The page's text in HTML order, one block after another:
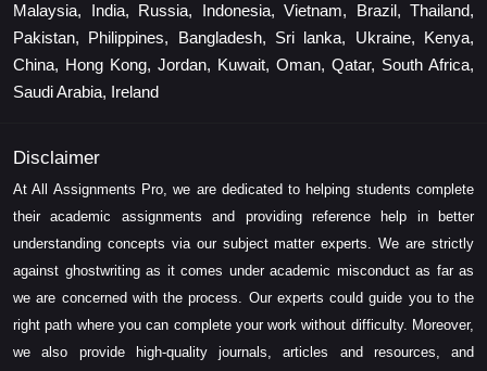
Malaysia, India, Russia, Indonesia, Vietnam, Brazil, Thailand,
Pakistan, Philippines, Bangladesh, Sri lanka, Ukraine, Kenya,
China, Hong Kong, Jordan, Kuwait, Oman, Qatar, South Africa,
Saudi Arabia, Ireland
Disclaimer
At All Assignments Pro, we are dedicated to helping students complete
their academic assignments and providing reference help in better
understanding concepts via our subject matter experts. We are strictly
against ghostwriting as it comes under academic misconduct as far as
we are concerned with the process. Our experts could guide you to the
right path where you can complete your work without difficulty. Moreover,
we also provide high-quality journals, articles and resources, and